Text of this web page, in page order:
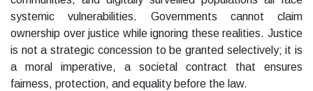
systemic vulnerabilities. Governments cannot claim
ownership over justice while ignoring these realities. Justice
is not a strategic concession to be granted selectively; it is
a moral imperative, a societal contract that ensures
fairness, protection, and equality before the law.